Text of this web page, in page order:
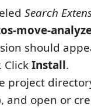
Search
move-
should
ClickInstall.
project
and open or